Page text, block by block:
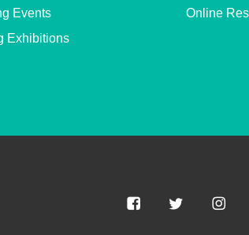
Events
Exhibitions
Online